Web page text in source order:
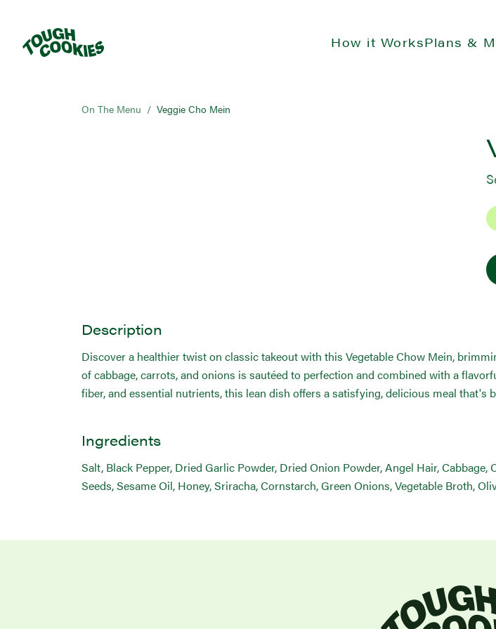
How it WorksPlans &
On The Menu / Veggie Cho Mein
Description
Discover a healthier twist on classic takeout with this Vegetable Chow Mein,
of cabbage, carrots, and onions is sautéed to perfection and combined with a
fiber, and essential nutrients, this lean dish offers a satisfying, delicious meal that's
Ingredients
Salt, Black Pepper, Dried Garlic Powder, Dried Onion Powder, Angel Hair,
Seeds, Sesame Oil, Honey, Sriracha, Cornstarch, Green Onions, Vegetable Broth,